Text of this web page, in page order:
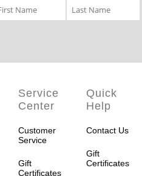
Service
Center
Customer
Service
Gift
Certificates
Quick
Help
Contact Us
Gift
Certificates